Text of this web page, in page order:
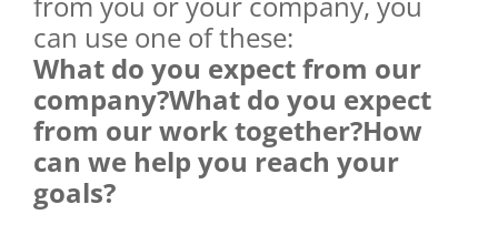
can use one of these:
What do you expect from our
company?What do you expect
from our work together?How
can we help you reach your
goals?